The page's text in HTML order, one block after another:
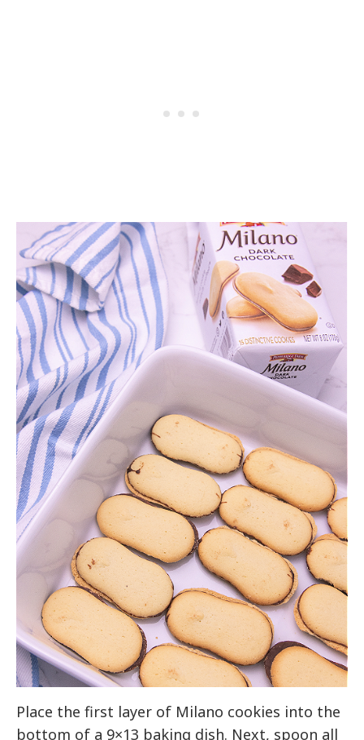
Place the first layer of Milano cookies into the
bottom of a 9×13 baking dish. Next, spoon all